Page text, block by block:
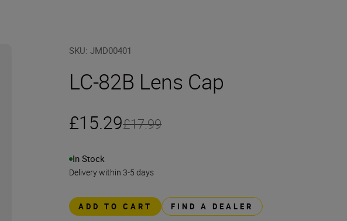
SKU:JMD00401
LC-82B Lens Cap
£15.29£17.99
In Stock
Delivery within 3-5 days
ADD TO CART FIND A DEALER